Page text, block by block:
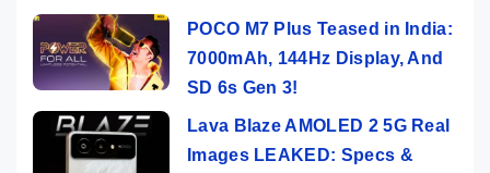
POCO M7 Plus Teased in India:
7000mAh, 144Hz Display, And
SD 6s Gen 3!
Lava Blaze AMOLED 2 5G Real
Images LEAKED: Specs &